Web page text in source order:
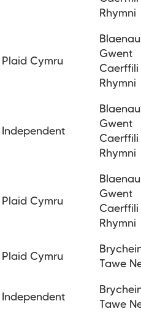
Rhymni
Plaid Cymru
Blaenau
Gwent
Caerffili
Rhymni
Independent
Blaenau
Gwent
Caerffili
Rhymni
Plaid Cymru
Blaenau
Gwent
Caerffili
Rhymni
Plaid Cymru
Tawe
Independent
Tawe